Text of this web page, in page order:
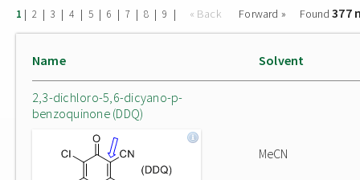
1 | 2 | 3 | 4 | 5 | 6 | 7 | 8 | 9 | « Back Forward » Found377
Name Solvent
2,3-dichloro-5,6-dicyano-p-
benzoquinone (DDQ)
MeCN